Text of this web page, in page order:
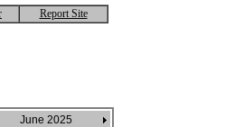
Report Site
June 2025